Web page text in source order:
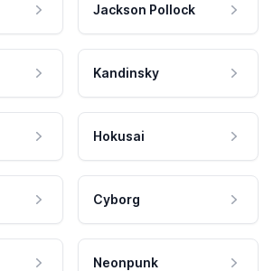
Jackson Pollock
Kandinsky
Hokusai
Cyborg
Neonpunk